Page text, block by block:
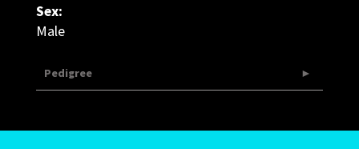
Sex:
Male
Pedigree